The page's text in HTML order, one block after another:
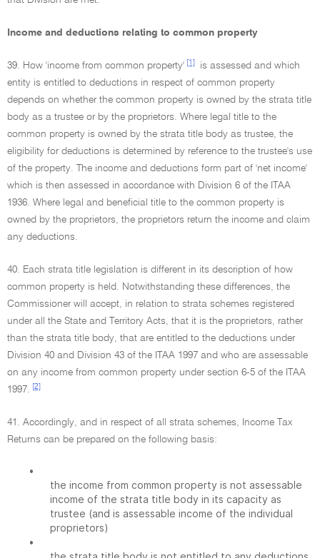
Income and deductions relating to common property
39. How 'income from common property' [1]
is assessed and which
entity is entitled to deductions in respect of common property
depends on whether the common property is owned by the strata title
body as a trustee or by the proprietors. Where legal title to the
common property is owned by the strata title body as trustee, the
eligibility for deductions is determined by reference to the trustee's use
of the property. The income and deductions form part of 'net income'
which is then assessed in accordance with Division 6 of the ITAA
1936. Where legal and beneficial title to the common property is
owned by the proprietors, the proprietors return the income and claim
any deductions.
40. Each strata title legislation is different in its description of how
common property is held. Notwithstanding these differences, the
Commissioner will accept, in relation to strata schemes registered
under all the State and Territory Acts, that it is the proprietors, rather
than the strata title body, that are entitled to the deductions under
Division 40 and Division 43 of the ITAA 1997 and who are assessable
on any income from common property under section 6-5 of the ITAA
1997.
[2]
41. Accordingly, and in respect of all strata schemes, Income Tax
Returns can be prepared on the following basis:
•
the income from common property is not assessable
income of the strata title body in its capacity as
trustee (and is assessable income of the individual
proprietors)
•